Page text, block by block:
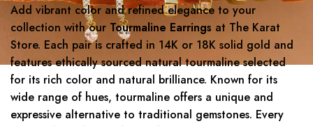
Add vibrant color and refined elegance to your
collection with our Tourmaline Earrings at The Karat
Store. Each pair is crafted in 14K or 18K solid gold and
features ethically sourced natural tourmaline selected
for its rich color and natural brilliance. Known for its
wide range of hues, tourmaline offers a unique and
expressive alternative to traditional gemstones. Every